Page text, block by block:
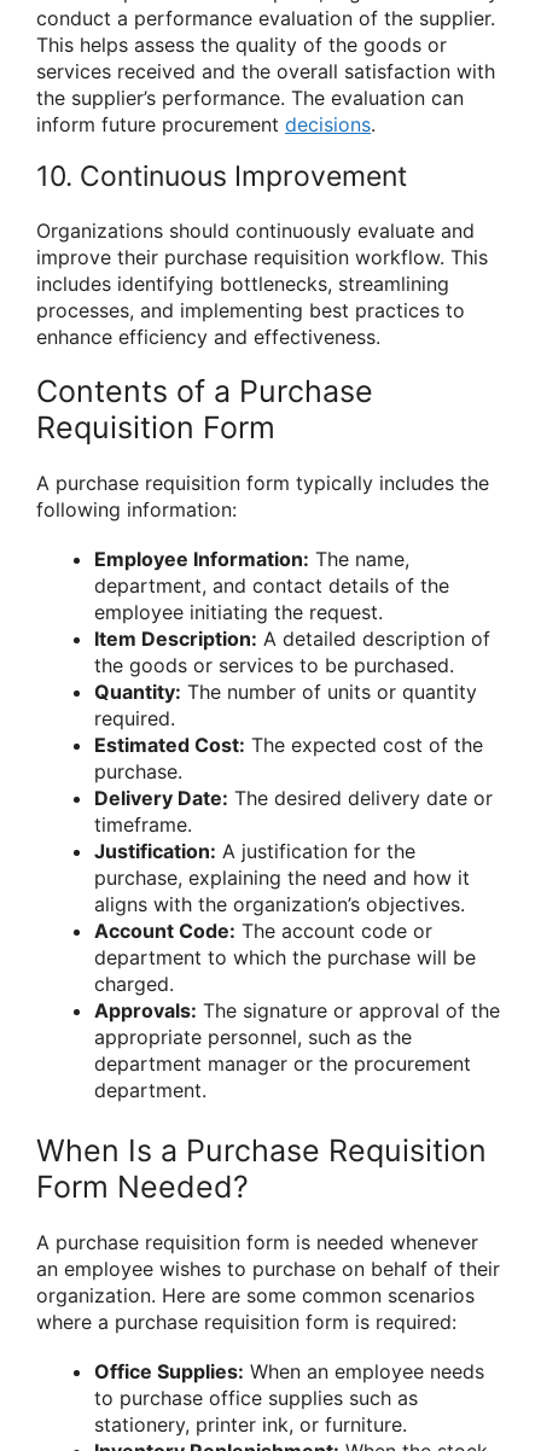
conduct a performance evaluation of the supplier.
This helps assess the quality of the goods or
services received and the overall satisfaction with
the supplier’s performance. The evaluation can
inform future procurement decisions.
10. Continuous Improvement
Organizations should continuously evaluate and
improve their purchase requisition workflow. This
includes identifying bottlenecks, streamlining
processes, and implementing best practices to
enhance efficiency and effectiveness.
Contents of a Purchase
Requisition Form
A purchase requisition form typically includes the
following information:
Employee Information: The name,
department, and contact details of the
employee initiating the request.
Item Description: A detailed description of
the goods or services to be purchased.
Quantity: The number of units or quantity
required.
Estimated Cost: The expected cost of the
purchase.
Delivery Date: The desired delivery date or
timeframe.
Justification: A justification for the
purchase, explaining the need and how it
aligns with the organization’s objectives.
Account Code: The account code or
department to which the purchase will be
charged.
Approvals: The signature or approval of the
appropriate personnel, such as the
department manager or the procurement
department.
When Is a Purchase Requisition
Form Needed?
A purchase requisition form is needed whenever
an employee wishes to purchase on behalf of their
organization. Here are some common scenarios
where a purchase requisition form is required:
Office Supplies: When an employee needs
to purchase office supplies such as
stationery, printer ink, or furniture.